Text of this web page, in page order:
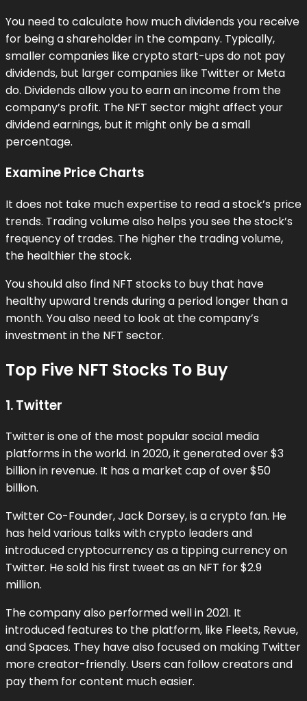
You need to calculate how much dividends you receive
for being a shareholder in the company. Typically,
smaller companies like crypto start-ups do not pay
dividends, but larger companies like Twitter or Meta
do. Dividends allow you to earn an income from the
company’s profit. The NFT sector might affect your
dividend earnings, but it might only be a small
percentage.
Examine Price Charts
It does not take much expertise to read a stock’s price
trends. Trading volume also helps you see the stock’s
frequency of trades. The higher the trading volume,
the healthier the stock.
You should also find NFT stocks to buy that have
healthy upward trends during a period longer than a
month. You also need to look at the company’s
investment in the NFT sector.
Top Five NFT Stocks To Buy
1. Twitter
Twitter is one of the most popular social media
platforms in the world. In 2020, it generated over $3
billion in revenue. It has a market cap of over $50
billion.
Twitter Co-Founder, Jack Dorsey, is a crypto fan. He
has held various talks with crypto leaders and
introduced cryptocurrency as a tipping currency on
Twitter. He sold his first tweet as an NFT for $2.9
million.
The company also performed well in 2021. It
introduced features to the platform, like Fleets, Revue,
and Spaces. They have also focused on making Twitter
more creator-friendly. Users can follow creators and
pay them for content much easier.